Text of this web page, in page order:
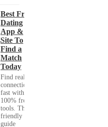
Best Free
Dating
App &
Site To
Find a
Match
Today
Find real
connections
fast with
100% free
tools. This
friendly
guide